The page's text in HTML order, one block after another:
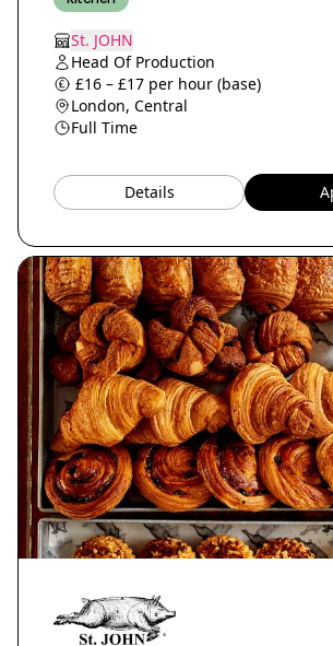
St. JOHN
Head Of Production
£16 – £17 per hour (base)
London, Central
Full Time
Details